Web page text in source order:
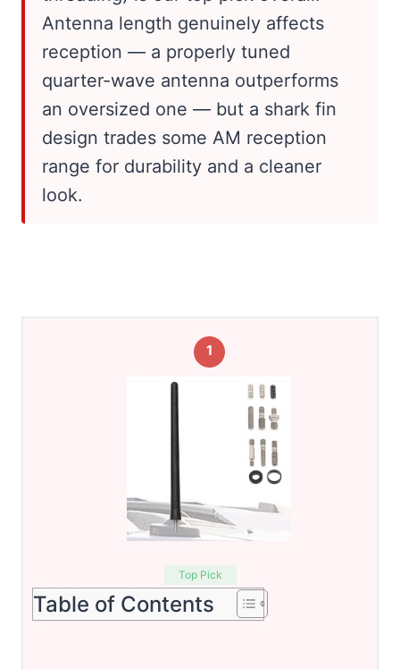
Antenna length genuinely affects
reception — a properly tuned
quarter-wave antenna outperforms
an oversized one — but a shark fin
design trades some AM reception
range for durability and a cleaner
look.
1
Top Pick
Table of Contents